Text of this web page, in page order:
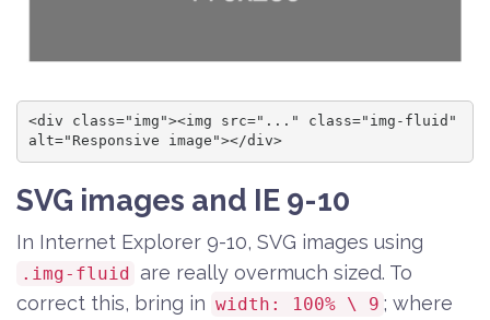
<div class="img"><img src="..." class="img-fluid"
alt="Responsive image"></div>
SVG images and IE 9-10
In Internet Explorer 9-10, SVG images using
.img-fluid are really overmuch sized. To
correct this, bring in width: 100% \ 9 ; where